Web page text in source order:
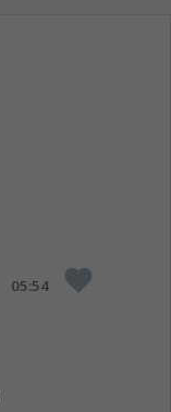
05:54 favorite